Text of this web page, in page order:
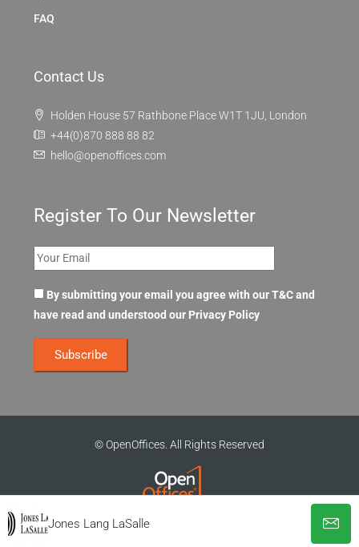
Jones Lang LaSalle
FAQ
Contact Us
Holden House 57 Rathbone Place W1T 1JU, London
+44(0)870 888 88 82
hello@openoffices.com
Register To Our Newsletter
By submitting your email you agree with our T&C and
have read and understood our Privacy Policy
© OpenOffices. All Rights Reserved